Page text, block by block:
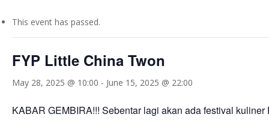
This event has passed.
FYP Little China Twon
May 28, 2025 @ 10:00 - June 15, 2025 @ 22:00
KABAR GEMBIRA!!! Sebentar lagi akan ada festival